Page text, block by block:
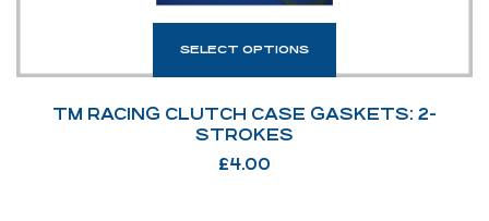
SELECT OPTIONS
TM RACING CLUTCH CASE GASKETS: 2-
STROKES
£4.00